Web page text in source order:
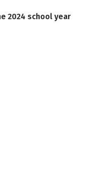
2024 school year